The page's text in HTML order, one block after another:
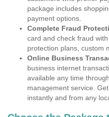
package includes
payment options.
Complete Fraud
card and check fraud
protection plans, custom
Online Business
business internet
available any time
management service.
instantly and from any